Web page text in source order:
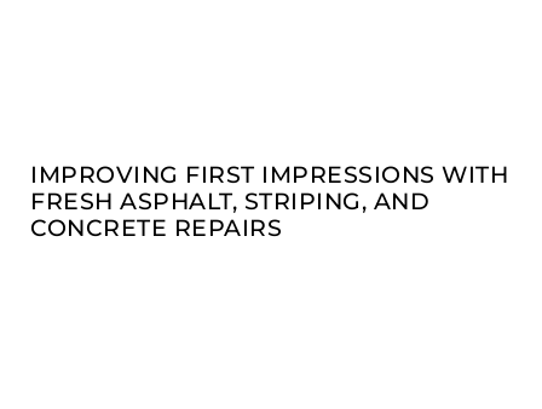
IMPROVING FIRST IMPRESSIONS WITH
FRESH ASPHALT, STRIPING, AND
CONCRETE REPAIRS